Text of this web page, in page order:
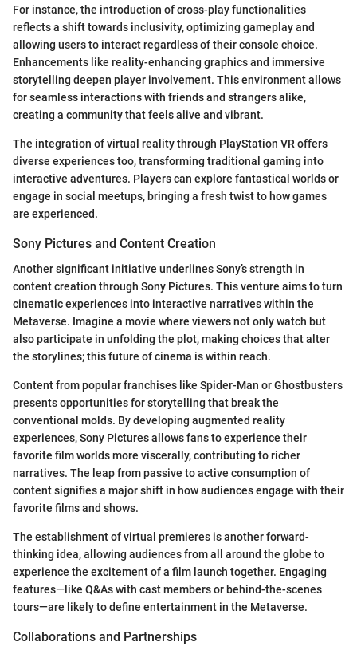
For instance, the introduction of cross-play functionalities
reflects a shift towards inclusivity, optimizing gameplay and
allowing users to interact regardless of their console choice.
Enhancements like reality-enhancing graphics and immersive
storytelling deepen player involvement. This environment allows
for seamless interactions with friends and strangers alike,
creating a community that feels alive and vibrant.
The integration of virtual reality through PlayStation VR offers
diverse experiences too, transforming traditional gaming into
interactive adventures. Players can explore fantastical worlds or
engage in social meetups, bringing a fresh twist to how games
are experienced.
Sony Pictures and Content Creation
Another significant initiative underlines Sony’s strength in
content creation through Sony Pictures. This venture aims to turn
cinematic experiences into interactive narratives within the
Metaverse. Imagine a movie where viewers not only watch but
also participate in unfolding the plot, making choices that alter
the storylines; this future of cinema is within reach.
Content from popular franchises like Spider-Man or Ghostbusters
presents opportunities for storytelling that break the
conventional molds. By developing augmented reality
experiences, Sony Pictures allows fans to experience their
favorite film worlds more viscerally, contributing to richer
narratives. The leap from passive to active consumption of
content signifies a major shift in how audiences engage with their
favorite films and shows.
The establishment of virtual premieres is another forward-
thinking idea, allowing audiences from all around the globe to
experience the excitement of a film launch together. Engaging
features—like Q&As with cast members or behind-the-scenes
tours—are likely to define entertainment in the Metaverse.
Collaborations and Partnerships